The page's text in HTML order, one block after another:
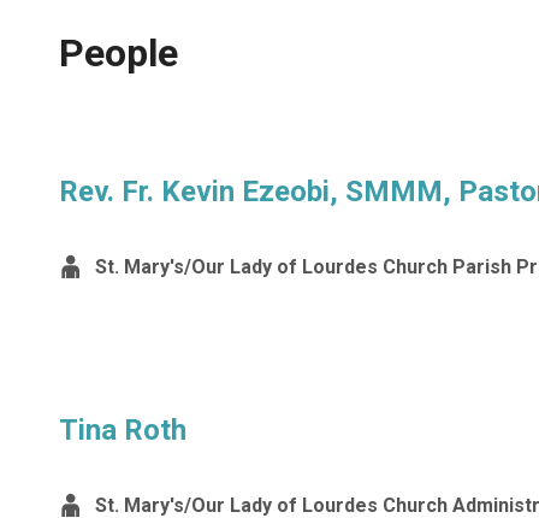
People
Rev. Fr. Kevin Ezeobi, SMMM,
St. Mary's/Our Lady of Lourdes Church Parish
Tina Roth
St. Mary's/Our Lady of Lourdes Church